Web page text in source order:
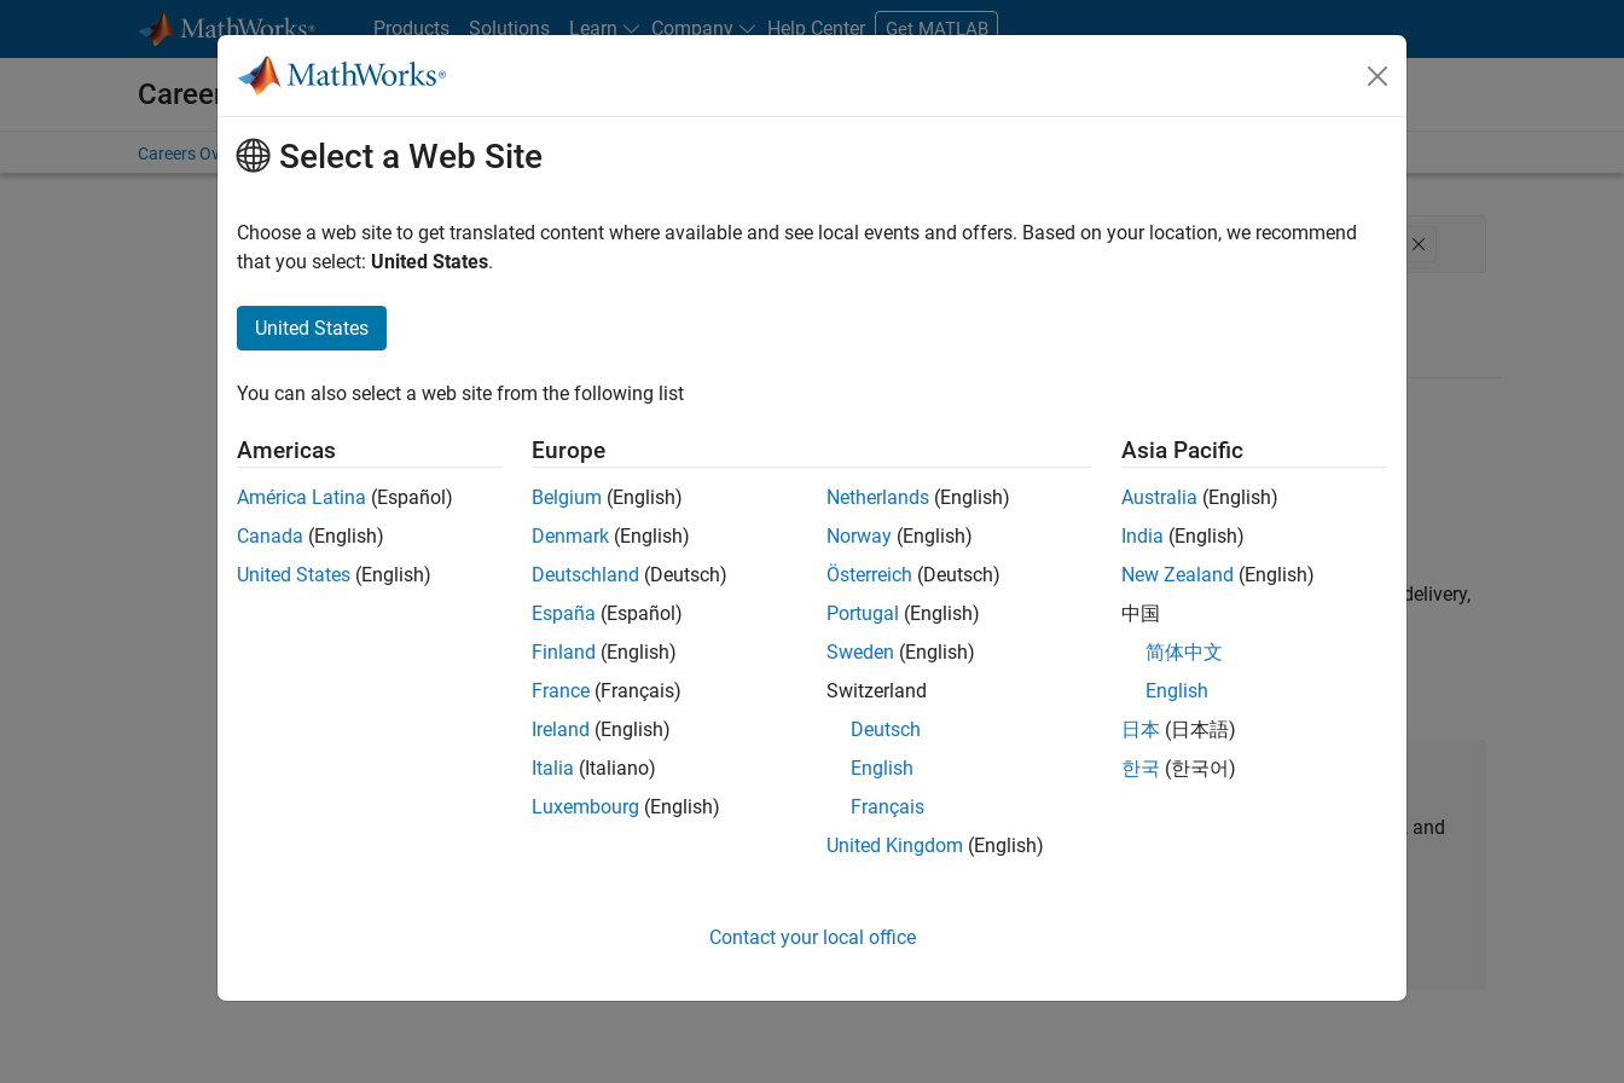
Products Solutions Learn Company Help Center Get MATLAB
Careers at MathWorks
Careers Overview Job Search Office Locations Students and New Careers
FILTERED BY Advanced Support Information Technology Program Management Software Process Engineering
Senior Program Manager
Senior Program Manager
UK-Cambridge| Program Management | Experienced
Technical Program Manager leading complex cloud & infrastructure initiatives—drive cross‑functional delivery,
Agile execution, and high‑quality solutions.
Results 1- 1 of1
Join Our Talent Network
Receive personalized job opportunities, stories, and
Select a Web Site
Choose a web site to get translated content where available and see local events and offers. Based on your location, we recommend
that you select: United States.
United States
You can also select a web site from the following list
Americas
América Latina (Español)
Canada (English)
United States (English)
Europe
Belgium (English)
Denmark (English)
Deutschland (Deutsch)
España (Español)
Finland (English)
France (Français)
Ireland (English)
Italia (Italiano)
Luxembourg (English)
Netherlands (English)
Norway (English)
Österreich (Deutsch)
Portugal (English)
Sweden (English)
Switzerland
Deutsch
English
Français
United Kingdom (English)
Asia Pacific
Australia (English)
India (English)
New Zealand (English)
中国
简体中文
English
日本 (日本語)
한국 (한국어)
Contact your local office